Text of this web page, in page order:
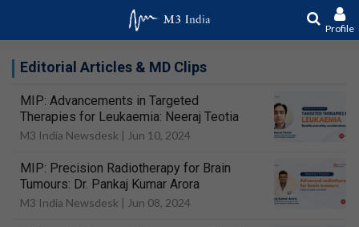
Profile
Editorial Articles & MD Clips
MIP: Advancements in Targeted
Therapies for Leukaemia: Neeraj Teotia
M3 India Newsdesk | Jun 10, 2024
MIP: Precision Radiotherapy for Brain
Tumours: Dr. Pankaj Kumar Arora
M3 India Newsdesk | Jun 08, 2024